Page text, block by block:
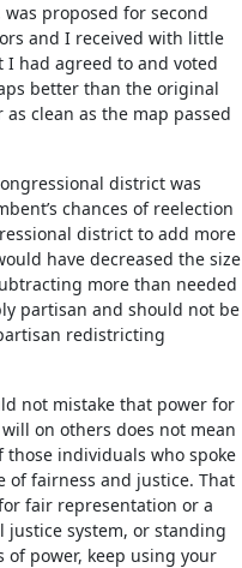
proposed for second
and I received with little
I had agreed to and voted
better than the original
clean as the map passed
district was
chances of reelection
district to add more
have decreased the size
more than needed
partisan and should not be
redistricting
not mistake that power for
on others does not mean
individuals who spoke
of fairness and justice. That
fair representation or a
system, or standing
power, keep using your